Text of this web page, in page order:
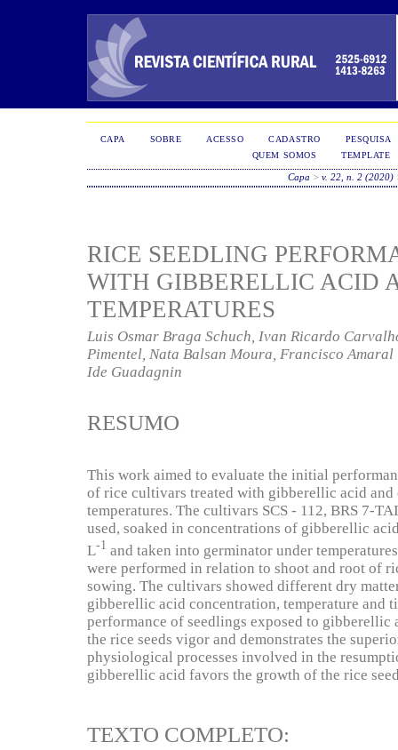
CAPA SOBRE ACESSO CADASTRO
PESQUISA
QUEM SOMOS
TEMPLATE
Capa > v. 22, n. 2 (2020)
RICE SEEDLING
WITH GIBBERELLIC ACID
TEMPERATURES
Luis Osmar Braga Schuch, Ivan Ricardo
Pimentel, Nata Balsan Moura, Francisco
Ide Guadagnin
RESUMO
This work aimed to evaluate the initial
of rice cultivars treated with gibberellic acid
temperatures. The cultivars SCS - 112, BRS 7-
used, soaked in concentrations of gibberellic
L-1 and taken into germinator under
were performed in relation to shoot and root of
sowing. The cultivars showed different dry
gibberellic acid concentration, temperature and
performance of seedlings exposed to gibberellic
the rice seeds vigor and demonstrates the
physiological processes involved in the
gibberellic acid favors the growth of the rice
TEXTO COMPLETO: